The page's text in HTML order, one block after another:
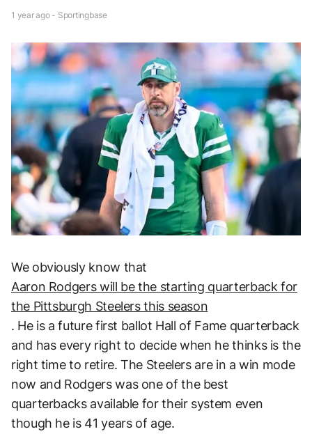
1 year ago - Sportingbase
We obviously know that
Aaron Rodgers will be the starting quarterback for
the Pittsburgh Steelers this season
. He is a future first ballot Hall of Fame quarterback
and has every right to decide when he thinks is the
right time to retire. The Steelers are in a win mode
now and Rodgers was one of the best
quarterbacks available for their system even
though he is 41 years of age.